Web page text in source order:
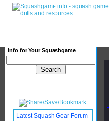
Info for Your Squashgame
Latest Squash Gear Forum